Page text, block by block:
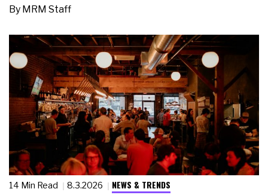
By MRM Staff
14 Min Read 8.3.2026 NEWS & TRENDS